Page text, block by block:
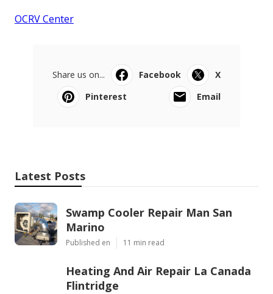
OCRV Center
Share us on... Facebook
X
Pinterest
Email
Latest Posts
Swamp Cooler Repair Man San
Marino
Published en 11 min read
Heating And Air Repair La Canada
Flintridge